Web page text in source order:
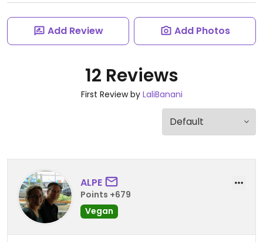
Add Review Add Photos
12 Reviews
First Review by LaliBanani
ALPE
Points +679
Vegan